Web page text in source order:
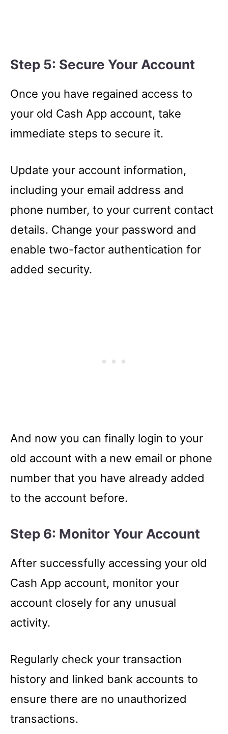
Step 5: Secure Your Account
Once you have regained access to
your old Cash App account, take
immediate steps to secure it.
Update your account information,
including your email address and
phone number, to your current contact
details. Change your password and
enable two-factor authentication for
added security.
And now you can finally login to your
old account with a new email or phone
number that you have already added
to the account before.
Step 6: Monitor Your Account
After successfully accessing your old
Cash App account, monitor your
account closely for any unusual
activity.
Regularly check your transaction
history and linked bank accounts to
ensure there are no unauthorized
transactions.